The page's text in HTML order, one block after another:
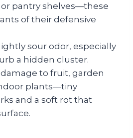
pantry shelves—these
of their defensive
sour odor, especially
a hidden cluster.
to fruit, garden
plants—tiny
and a soft rot that